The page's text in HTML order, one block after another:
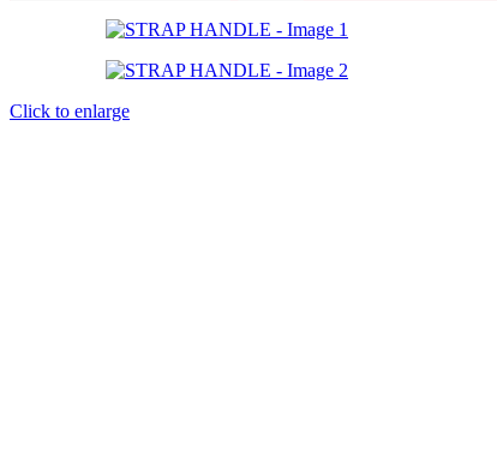
Click to enlarge